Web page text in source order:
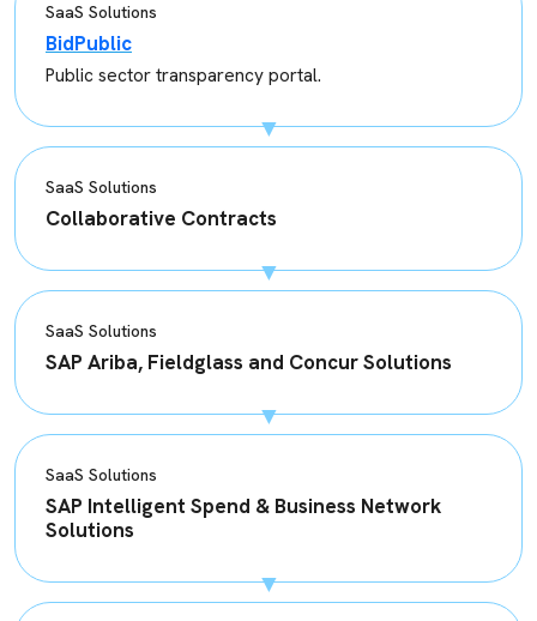
SaaS Solutions
BidPublic
Public sector transparency portal.
SaaS Solutions
Collaborative Contracts
SaaS Solutions
SAP Ariba, Fieldglass and Concur Solutions
SaaS Solutions
SAP Intelligent Spend & Business Network
Solutions